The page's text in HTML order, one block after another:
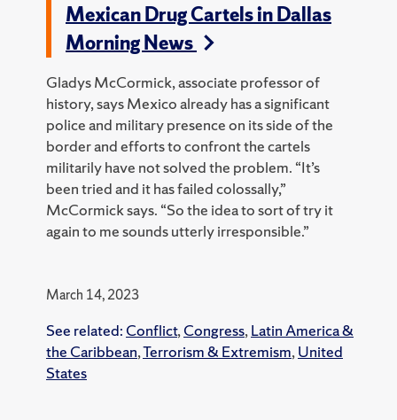
Mexican Drug Cartels in Dallas
Morning News
Gladys McCormick, associate professor of
history, says Mexico already has a significant
police and military presence on its side of the
border and efforts to confront the cartels
militarily have not solved the problem. “It’s
been tried and it has failed colossally,”
McCormick says. “So the idea to sort of try it
again to me sounds utterly irresponsible.”
March 14, 2023
See related: Conflict, Congress, Latin America &
the Caribbean,Terrorism & Extremism, United
States